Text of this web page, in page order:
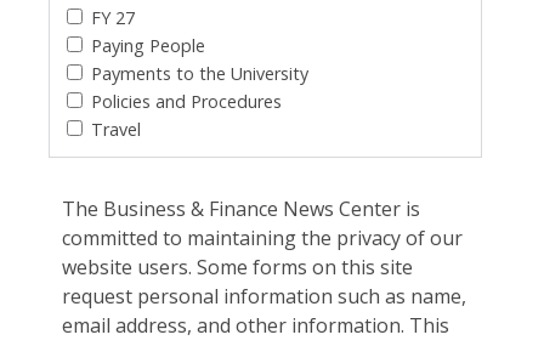
FY 27
Paying People
Payments to the University
Policies and Procedures
Travel
The Business & Finance News Center is
committed to maintaining the privacy of our
website users. Some forms on this site
request personal information such as name,
email address, and other information. This